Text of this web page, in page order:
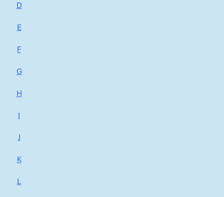
D
E
F
G
H
I
J
K
L